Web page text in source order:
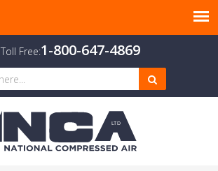
Toll Free:1-800-647-4869